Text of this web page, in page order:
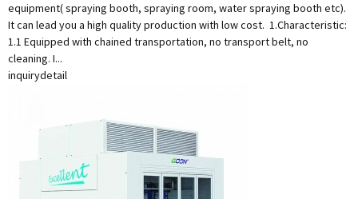
equipment( spraying booth, spraying room, water spraying booth etc).
It can lead you a high quality production with low cost. 1.Characteristic:
1.1 Equipped with chained transportation, no transport belt, no
cleaning. I...
inquirydetail